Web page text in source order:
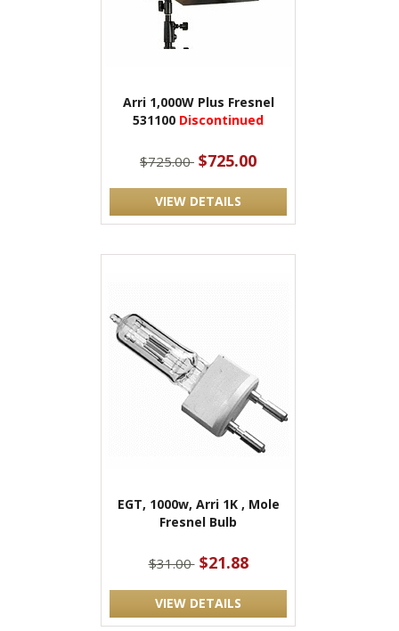
Arri 1,000W Plus Fresnel
531100 Discontinued
$725.00 $725.00
VIEW DETAILS
EGT, 1000w, Arri 1K , Mole
Fresnel Bulb
$31.00 $21.88
VIEW DETAILS